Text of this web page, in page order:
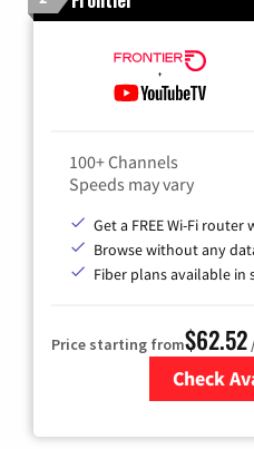
100+ Channels
Speeds may vary
Get a FREE Wi-Fi
Browse without any
Fiber plans available in
Price starting from$62.52
Check